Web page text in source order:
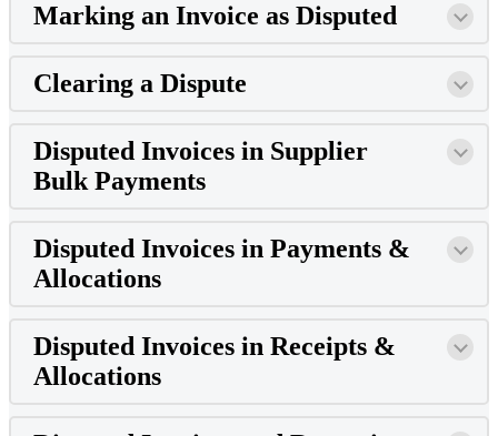
Marking an Invoice as Disputed
Clearing a Dispute
Disputed Invoices in Supplier
Bulk Payments
Disputed Invoices in Payments &
Allocations
Disputed Invoices in Receipts &
Allocations